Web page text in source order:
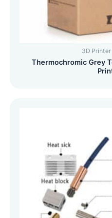
3D
Thermochromic Grey